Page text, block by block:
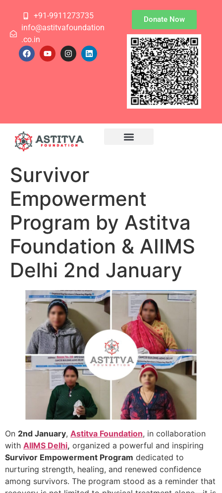
+91-9911273735
info@astitvafoundation
.co.in
Donate Now
Survivor
Empowerment
Program by Astitva
Foundation & AIIMS
Delhi 2nd January
On 2nd January, Astitva Foundation, in collaboration
with AIIMS Delhi, organized a powerful and inspiring
Survivor Empowerment Program dedicated to
nurturing strength, healing, and renewed confidence
among survivors. The program stood as a reminder that